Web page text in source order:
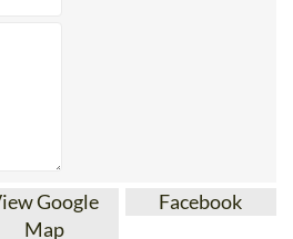
View Google
Map